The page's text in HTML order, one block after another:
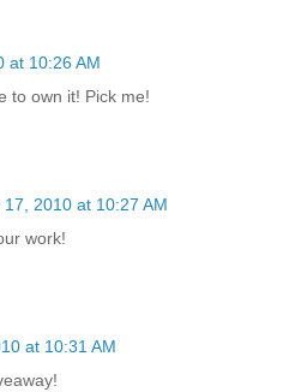
at 10:26 AM
to own it! Pick me!
17, 2010 at 10:27 AM
work!
at 10:31 AM